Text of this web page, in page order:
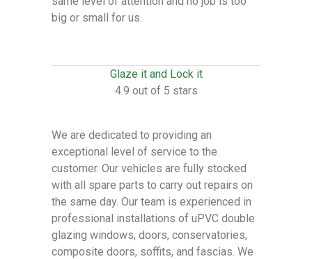
big or small for us.
Glaze it and Lock it
4.9 out of 5 stars
We are dedicated to providing an
exceptional level of service to the
customer. Our vehicles are fully stocked
with all spare parts to carry out repairs on
the same day. Our team is experienced in
professional installations of uPVC double
glazing windows, doors, conservatories,
composite doors, soffits, and fascias. We